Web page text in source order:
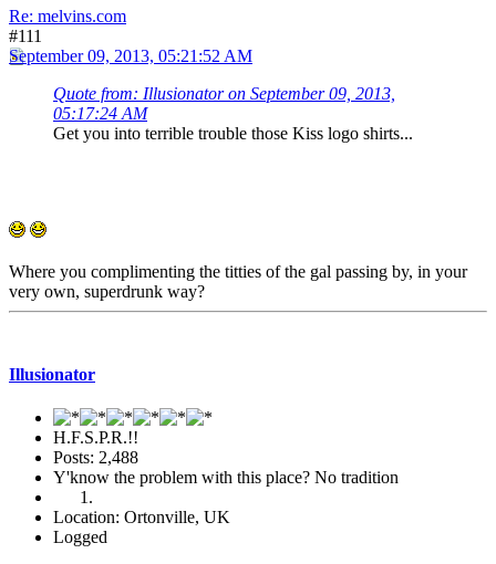
Re: melvins.com
#111
September 09, 2013, 05:21:52 AM
Quote from: Illusionator on September 09, 2013,
05:17:24 AM
Get you into terrible trouble those Kiss logo shirts...
Where you complimenting the titties of the gal passing by, in your
very own, superdrunk way?
Illusionator
H.F.S.P.R.!!
Posts: 2,488
Y'know the problem with this place? No tradition
Location: Ortonville, UK
Logged